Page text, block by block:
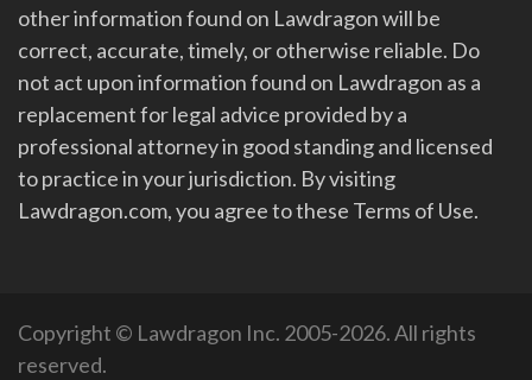
other information found on Lawdragon will be
correct, accurate, timely, or otherwise reliable. Do
not act upon information found on Lawdragon as a
replacement for legal advice provided by a
professional attorney in good standing and licensed
to practice in your jurisdiction. By visiting
Lawdragon.com, you agree to these Terms of Use.
Copyright © Lawdragon Inc. 2005-2026. All rights
reserved.